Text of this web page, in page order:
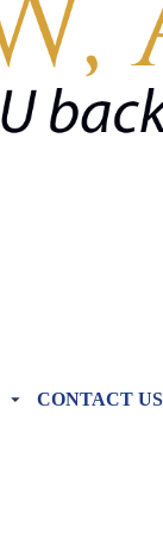
CONTACT US